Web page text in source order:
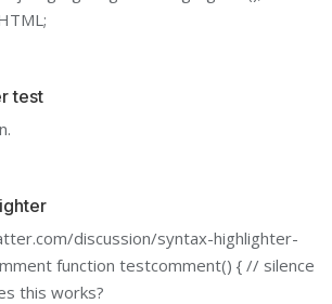
test
discussion/syntax-highlighter-
function testcomment() { // silence
this works?